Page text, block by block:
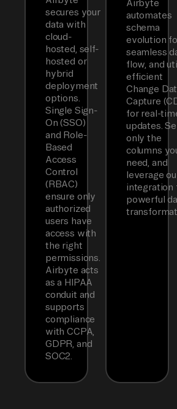
secures your
data with
cloud-
hosted, self-
hosted or
hybrid
deployment
options.
Single Sign-
On (SSO)
and Role-
Based
Access
Control
(RBAC)
ensure only
authorized
users have
access with
the right
permissions.
Airbyte acts
as a HIPAA
conduit and
supports
compliance
with CCPA,
GDPR, and
SOC2.
Airbyte
automates
schema
evolution
seamless
flow, and
efficient
Change
Capture
for real-
updates.
only the
columns
need, and
leverage
integration
powerful